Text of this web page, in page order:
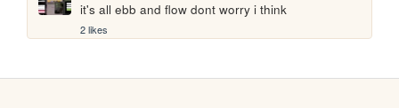
it's all ebb and flow dont worry i think
2 likes